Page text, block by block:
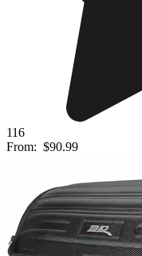
116
From: $90.99